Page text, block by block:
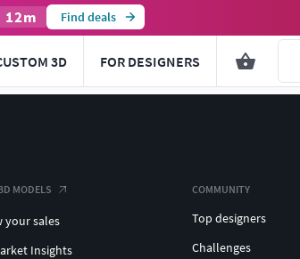
12m Find deals
3D FOR DESIGNERS
MODELS
your sales
Insights
COMMUNITY
Top designers
Challenges